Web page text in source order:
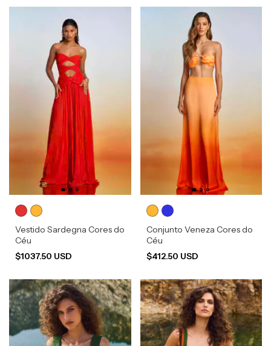
Vestido Sardegna Cores do
Céu
$1037.50 USD
Conjunto Veneza Cores do
Céu
$412.50 USD